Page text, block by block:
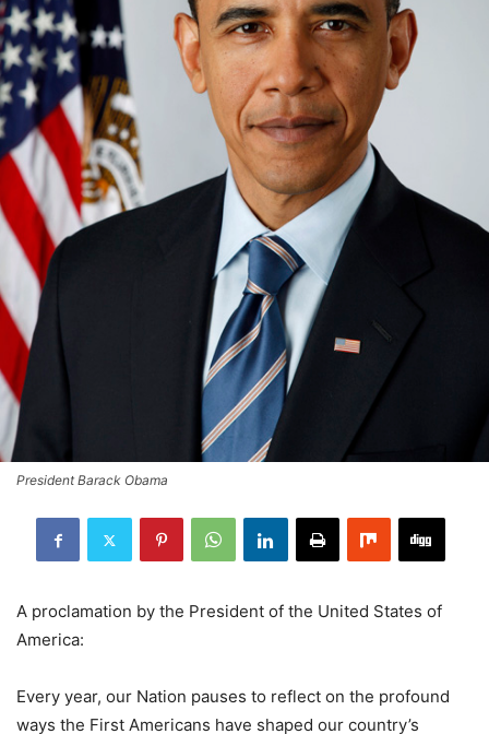
President Barack Obama
A proclamation by the President of the United States of
America:
Every year, our Nation pauses to reflect on the profound
ways the First Americans have shaped our country’s